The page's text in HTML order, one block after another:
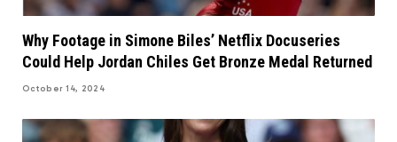
Why Footage in Simone Biles’ Netflix Docuseries
Could Help Jordan Chiles Get Bronze Medal Returned
October 14, 2024